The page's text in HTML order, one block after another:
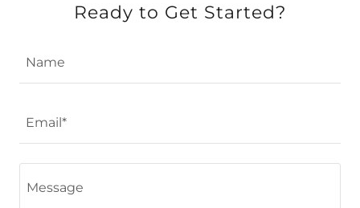
Ready to Get Started?
Name
Email*